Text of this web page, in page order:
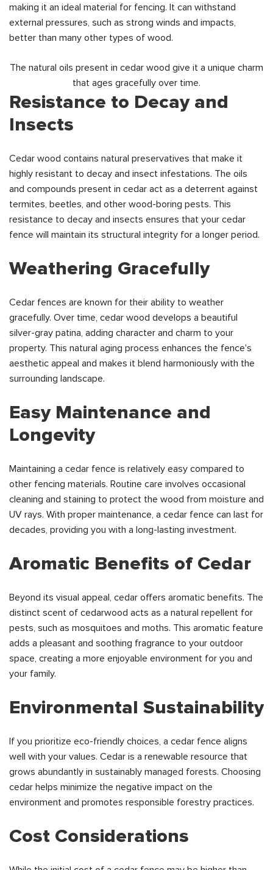
making it an ideal material for fencing. It can withstand
external pressures, such as strong winds and impacts,
better than many other types of wood.
The natural oils present in cedar wood give it a unique charm
that ages gracefully over time.
Resistance to Decay and
Insects
Cedar wood contains natural preservatives that make it
highly resistant to decay and insect infestations. The oils
and compounds present in cedar act as a deterrent against
termites, beetles, and other wood-boring pests. This
resistance to decay and insects ensures that your cedar
fence will maintain its structural integrity for a longer period.
Weathering Gracefully
Cedar fences are known for their ability to weather
gracefully. Over time, cedar wood develops a beautiful
silver-gray patina, adding character and charm to your
property. This natural aging process enhances the fence's
aesthetic appeal and makes it blend harmoniously with the
surrounding landscape.
Easy Maintenance and
Longevity
Maintaining a cedar fence is relatively easy compared to
other fencing materials. Routine care involves occasional
cleaning and staining to protect the wood from moisture and
UV rays. With proper maintenance, a cedar fence can last for
decades, providing you with a long-lasting investment.
Aromatic Benefits of Cedar
Beyond its visual appeal, cedar offers aromatic benefits. The
distinct scent of cedarwood acts as a natural repellent for
pests, such as mosquitoes and moths. This aromatic feature
adds a pleasant and soothing fragrance to your outdoor
space, creating a more enjoyable environment for you and
your family.
Environmental Sustainability
If you prioritize eco-friendly choices, a cedar fence aligns
well with your values. Cedar is a renewable resource that
grows abundantly in sustainably managed forests. Choosing
cedar helps minimize the negative impact on the
environment and promotes responsible forestry practices.
Cost Considerations